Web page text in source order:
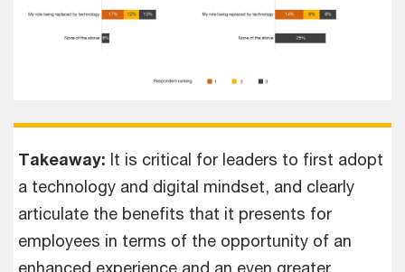
Takeaway: It is critical for leaders to first adopt
a technology and digital mindset, and clearly
articulate the benefits that it presents for
employees in terms of the opportunity of an
enhanced experience and an even greater